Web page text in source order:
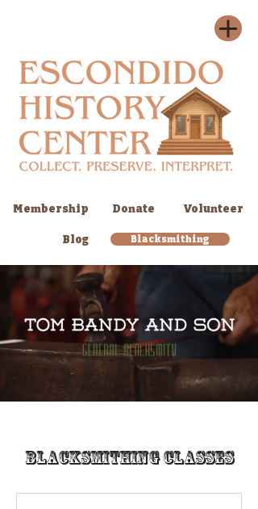
Donate Volunteer
Membership
Blacksmithing
Blog
Blacksmithing Classes